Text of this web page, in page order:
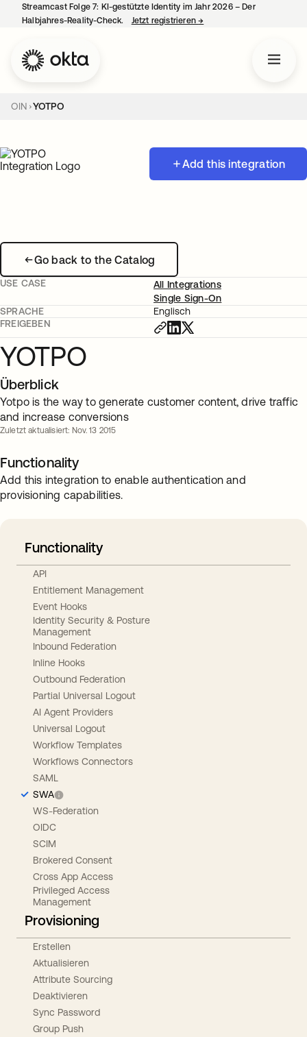
Streamcast Folge 7: KI-gestützte Identity im Jahr 2026 – Der
Halbjahres-Reality-Check.
Jetzt registrieren→
OIN YOTPO
Add this integration
Go back to the Catalog
USE CASE
All Integrations
Single Sign-On
SPRACHE
Englisch
FREIGEBEN
YOTPO
Überblick
Yotpo is the way to generate customer content, drive traffic
and increase conversions
Zuletzt aktualisiert: Nov. 13 2015
Functionality
Add this integration to enable authentication and
provisioning capabilities.
Functionality
API
Entitlement Management
Event Hooks
Identity Security & Posture
Management
Inbound Federation
Inline Hooks
Outbound Federation
Partial Universal Logout
AI Agent Providers
Universal Logout
Workflow Templates
Workflows Connectors
SAML
SWA
WS-Federation
OIDC
SCIM
Brokered Consent
Cross App Access
Privileged Access
Management
Provisioning
Erstellen
Aktualisieren
Attribute Sourcing
Deaktivieren
Sync Password
Group Push